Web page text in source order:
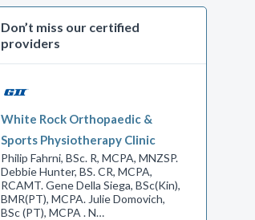
Don’t miss our certified
providers
White Rock Orthopaedic &
Sports Physiotherapy Clinic
Philip Fahrni, BSc. R, MCPA, MNZSP.
Debbie Hunter, BS. CR, MCPA,
RCAMT. Gene Della Siega, BSc(Kin),
BMR(PT), MCPA. Julie Domovich,
BSc (PT), MCPA . N…